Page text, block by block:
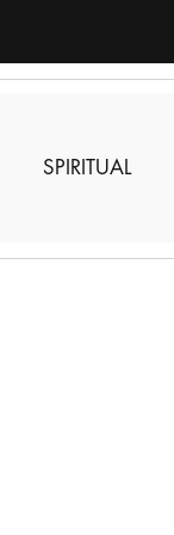
SPIRITUAL